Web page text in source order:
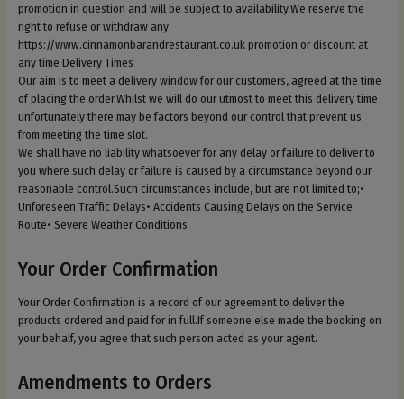
promotion in question and will be subject to availability.We reserve the
right to refuse or withdraw any
https://www.cinnamonbarandrestaurant.co.uk promotion or discount at
any time Delivery Times
Our aim is to meet a delivery window for our customers, agreed at the time
of placing the order.Whilst we will do our utmost to meet this delivery time
unfortunately there may be factors beyond our control that prevent us
from meeting the time slot.
We shall have no liability whatsoever for any delay or failure to deliver to
you where such delay or failure is caused by a circumstance beyond our
reasonable control.Such circumstances include, but are not limited to;•
Unforeseen Traffic Delays• Accidents Causing Delays on the Service
Route• Severe Weather Conditions
Your Order Confirmation
Your Order Confirmation is a record of our agreement to deliver the
products ordered and paid for in full.If someone else made the booking on
your behalf, you agree that such person acted as your agent.
Amendments to Orders